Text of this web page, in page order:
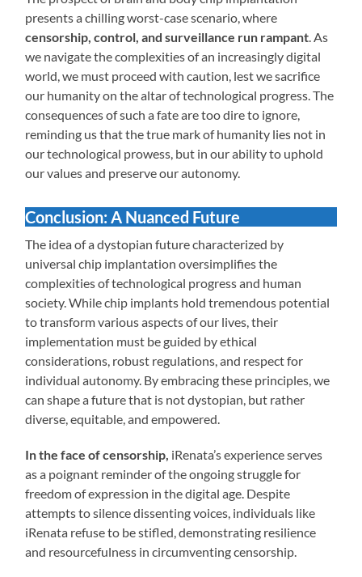
presents a chilling worst-case scenario, where
censorship, control, and surveillance run rampant. As
we navigate the complexities of an increasingly digital
world, we must proceed with caution, lest we sacrifice
our humanity on the altar of technological progress. The
consequences of such a fate are too dire to ignore,
reminding us that the true mark of humanity lies not in
our technological prowess, but in our ability to uphold
our values and preserve our autonomy.
Conclusion: A Nuanced Future
The idea of a dystopian future characterized by
universal chip implantation oversimplifies the
complexities of technological progress and human
society. While chip implants hold tremendous potential
to transform various aspects of our lives, their
implementation must be guided by ethical
considerations, robust regulations, and respect for
individual autonomy. By embracing these principles, we
can shape a future that is not dystopian, but rather
diverse, equitable, and empowered.
In the face of censorship, iRenata’s experience serves
as a poignant reminder of the ongoing struggle for
freedom of expression in the digital age. Despite
attempts to silence dissenting voices, individuals like
iRenata refuse to be stifled, demonstrating resilience
and resourcefulness in circumventing censorship.